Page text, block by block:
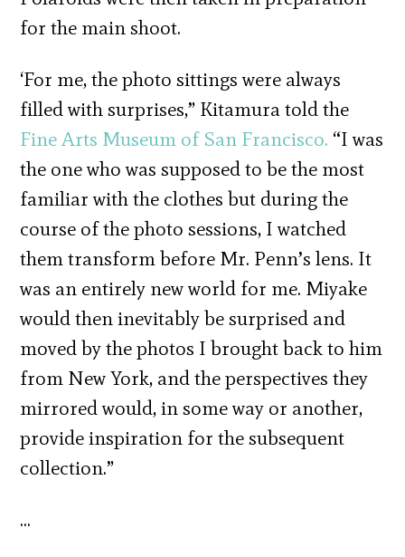
for the main shoot.
‘For me, the photo sittings were always
filled with surprises,” Kitamura told the
Fine Arts Museum of San Francisco. “I was
the one who was supposed to be the most
familiar with the clothes but during the
course of the photo sessions, I watched
them transform before Mr. Penn’s lens. It
was an entirely new world for me. Miyake
would then inevitably be surprised and
moved by the photos I brought back to him
from New York, and the perspectives they
mirrored would, in some way or another,
provide inspiration for the subsequent
collection.”
…